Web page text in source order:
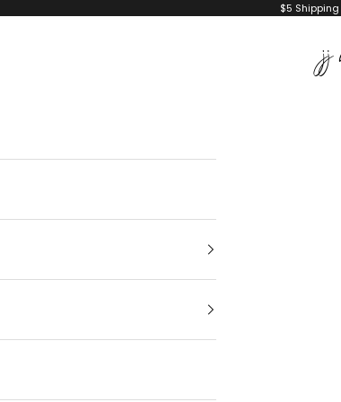
$5
JJ Chic